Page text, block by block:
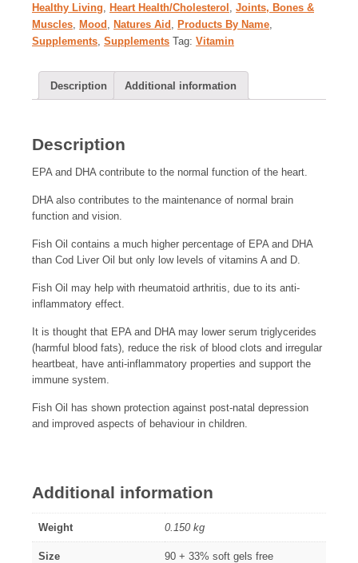
Healthy Living, Heart Health/Cholesterol , Joints, Bones &
Muscles, Mood , Natures Aid , Products By Name,
Supplements, Supplements Tag: Vitamin
Description Additional information
Description
EPA and DHA contribute to the normal function of the heart.
DHA also contributes to the maintenance of normal brain
function and vision.
Fish Oil contains a much higher percentage of EPA and DHA
than Cod Liver Oil but only low levels of vitamins A and D.
Fish Oil may help with rheumatoid arthritis, due to its anti-
inflammatory effect.
It is thought that EPA and DHA may lower serum triglycerides
(harmful blood fats), reduce the risk of blood clots and irregular
heartbeat, have anti-inflammatory properties and support the
immune system.
Fish Oil has shown protection against post-natal depression
and improved aspects of behaviour in children.
Additional information
Weight 0.150 kg
Size 90 + 33% soft gels free